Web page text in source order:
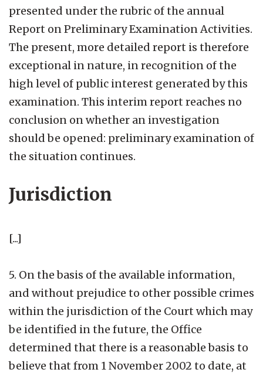
presented under the rubric of the annual
Report on Preliminary Examination Activities.
The present, more detailed report is therefore
exceptional in nature, in recognition of the
high level of public interest generated by this
examination. This interim report reaches no
conclusion on whether an investigation
should be opened: preliminary examination of
the situation continues.
Jurisdiction
[...]
5. On the basis of the available information,
and without prejudice to other possible crimes
within the jurisdiction of the Court which may
be identified in the future, the Office
determined that there is a reasonable basis to
believe that from 1 November 2002 to date, at